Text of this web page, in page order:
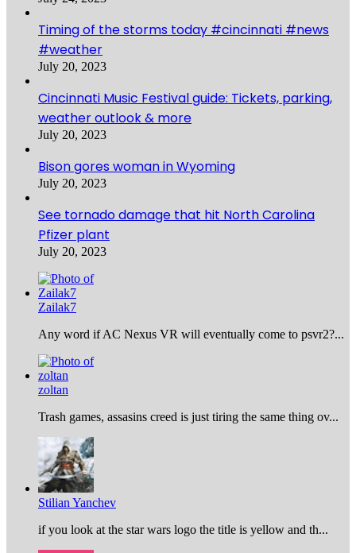
Timing of the storms today #cincinnati #news
#weather
July 20, 2023
Cincinnati Music Festival guide: Tickets, parking,
weather outlook & more
July 20, 2023
Bison gores woman in Wyoming
July 20, 2023
See tornado damage that hit North Carolina
Pfizer plant
July 20, 2023
Zailak7
Any word if AC Nexus VR will eventually come to psvr2?...
zoltan
Trash games, assasins creed is just tiring the same thing ov...
Stilian Yanchev
if you look at the star wars logo the title is yellow and th...